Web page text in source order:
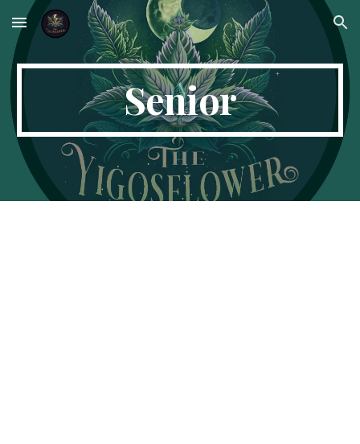
Skip to main content Skip to navigation
Senior